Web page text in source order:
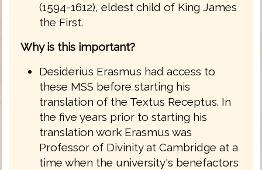
(1594-1612), eldest child of King James
the First.
Why is this important?
Desiderius Erasmus had access to
these MSS before starting his
translation of the Textus Receptus. In
the five years prior to starting his
translation work Erasmus was
Professor of Divinity at Cambridge at a
time when the university's benefactors